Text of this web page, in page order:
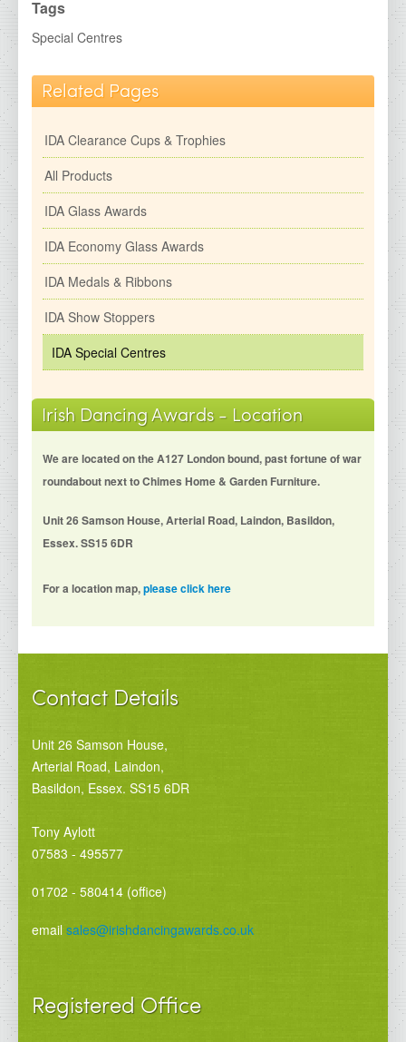
IDA Medals &amp; Ribbons
IDA Special Centres
2026 Brochures
Contact Details
Tags
Special Centres
Related Pages
IDA Clearance Cups & Trophies
All Products
IDA Glass Awards
IDA Economy Glass Awards
IDA Medals & Ribbons
IDA Show Stoppers
IDA Special Centres
Irish Dancing Awards - Location
We are located on the A127 London bound, past fortune of war
roundabout next to Chimes Home & Garden Furniture.
Unit 26 Samson House, Arterial Road, Laindon, Basildon,
Essex. SS15 6DR
For a location map,please click here
Contact Details
Unit 26 Samson House,
Arterial Road, Laindon,
Basildon, Essex. SS15 6DR
Tony Aylott
07583 - 495577
01702 - 580414 (office)
email sales@irishdancingawards.co.uk
Registered Office